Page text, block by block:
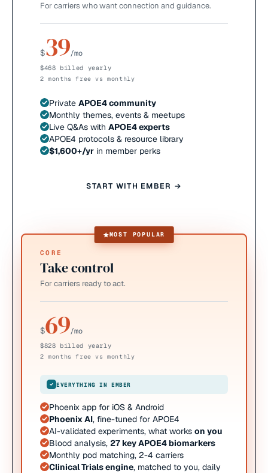
For carriers who want connection and guidance.
$39/mo
$468 billed yearly
2 months free vs monthly
Private APOE4 community
Monthly themes, events & meetups
Live Q&As with APOE4 experts
APOE4 protocols & resource library
$1,600+/yr in member perks
START WITH EMBER →
MOST POPULAR
CORE
Take control
For carriers ready to act.
$69/mo
$828 billed yearly
2 months free vs monthly
EVERYTHING IN EMBER
Phoenix app for iOS & Android
Phoenix AI, fine-tuned for APOE4
AI-validated experiments, what works on you
Blood analysis, 27 key APOE4 biomarkers
Monthly pod matching, 2-4 carriers
Clinical Trials engine, matched to you, daily